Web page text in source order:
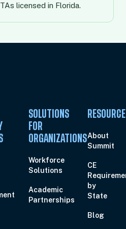
licensed in Florida.
SOLUTIONS
FOR
ORGANIZATIONS
Workforce
Solutions
Academic
Partnerships
About
Summit
CE
by
State
Blog